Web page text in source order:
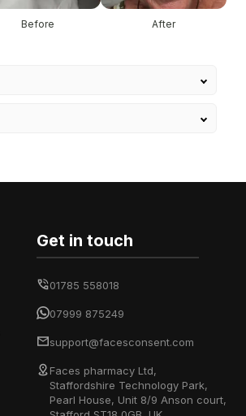
Before After
Get in touch
01785 558018
07999 875249
support@facesconsent.com
Faces pharmacy Ltd,
Staffordshire Technology Park,
Pearl House, Unit 8/9 Anson court,